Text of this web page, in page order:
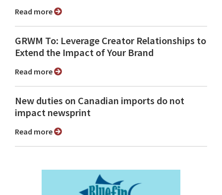
Read more
GRWM To: Leverage Creator Relationships to
Extend the Impact of Your Brand
Read more
New duties on Canadian imports do not
impact newsprint
Read more